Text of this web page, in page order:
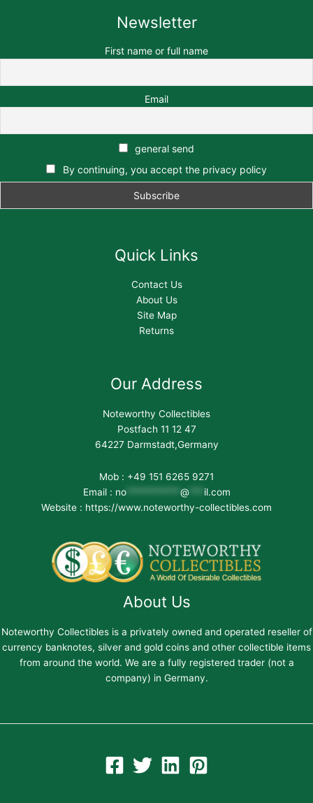
Newsletter
First name or full name
Email
general send
By continuing, you accept the privacy policy
Quick Links
Contact Us
About Us
Site Map
Returns
Our Address
Noteworthy Collectibles
Postfach 11 12 47
64227 Darmstadt,Germany
Mob : +49 151 6265 9271
Email : no*********** @
il.com
Website : https://www.noteworthy-collectibles.com
About Us
Noteworthy Collectibles is a privately owned and operated reseller of
currency banknotes, silver and gold coins and other collectible items
from around the world. We are a fully registered trader (not a
company) in Germany.